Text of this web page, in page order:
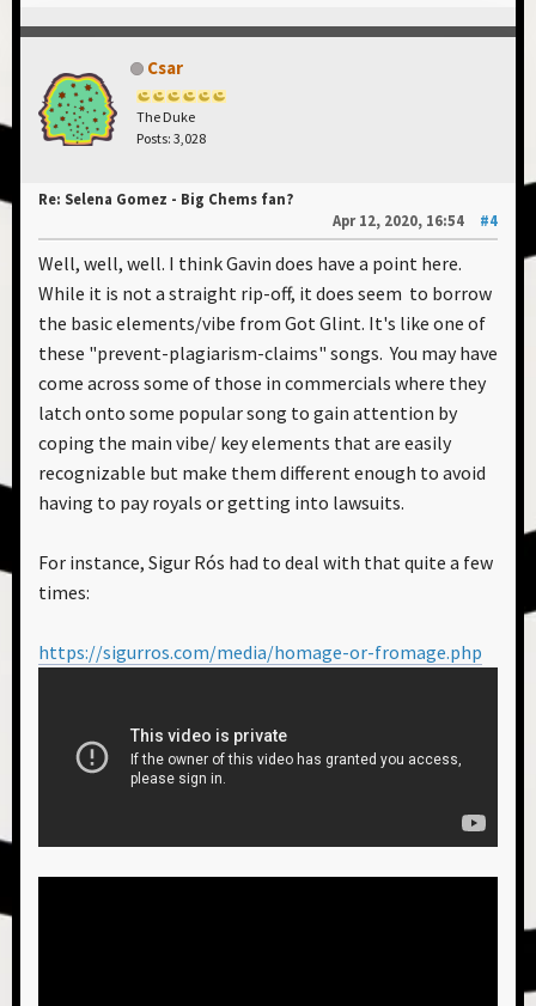
Csar
The Duke
Posts: 3,028
Re: Selena Gomez - Big Chems fan?
Apr 12, 2020, 16:54
#4
Well, well, well. I think Gavin does have a point here.
While it is not a straight rip-off, it does seem to borrow
the basic elements/vibe from Got Glint. It's like one of
these "prevent-plagiarism-claims" songs. You may have
come across some of those in commercials where they
latch onto some popular song to gain attention by
coping the main vibe/ key elements that are easily
recognizable but make them different enough to avoid
having to pay royals or getting into lawsuits.
For instance, Sigur Rós had to deal with that quite a few
times:
https://sigurros.com/media/homage-or-fromage.php